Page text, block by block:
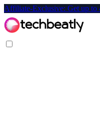
Affiliate-Exclusive: Get up